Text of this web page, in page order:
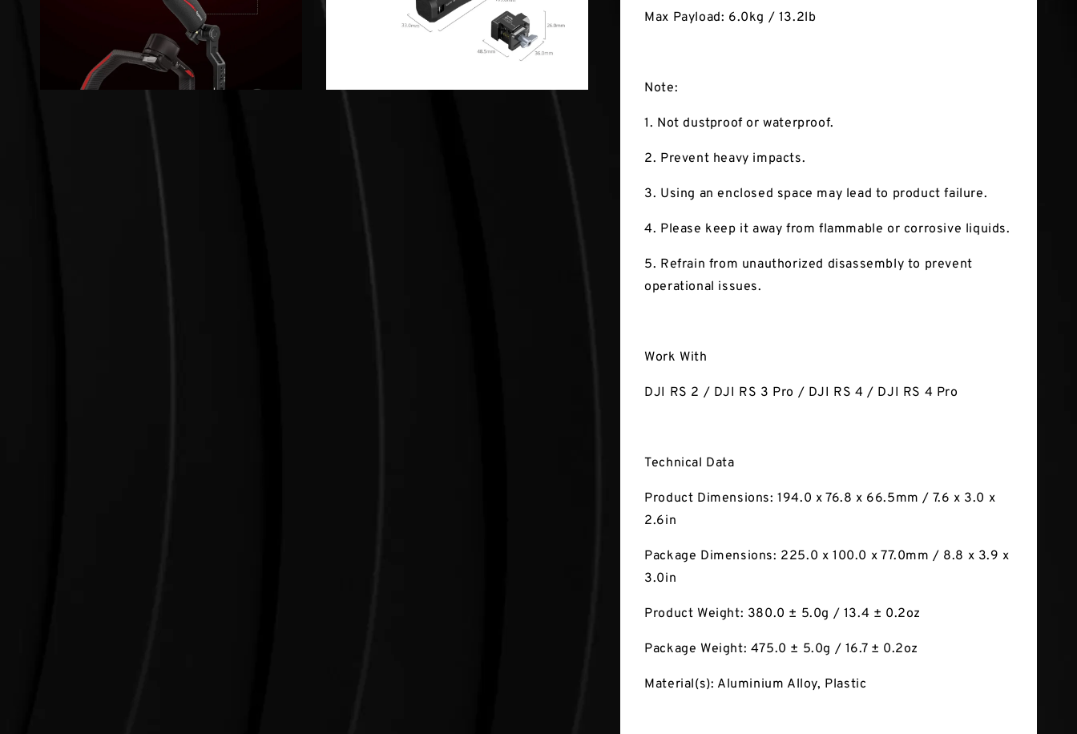
Max Payload: 6.0kg / 13.2lb
Note:
1. Not dustproof or waterproof.
2. Prevent heavy impacts.
3. Using an enclosed space may lead to product failure.
4. Please keep it away from flammable or corrosive liquids.
5. Refrain from unauthorized disassembly to prevent
operational issues.
Work With
DJI RS 2 / DJI RS 3 Pro / DJI RS 4 / DJI RS 4 Pro
Technical Data
Product Dimensions: 194.0 x 76.8 x 66.5mm / 7.6 x 3.0 x
2.6in
Package Dimensions: 225.0 x 100.0 x 77.0mm / 8.8 x 3.9 x
3.0in
Product Weight: 380.0 ± 5.0g / 13.4 ± 0.2oz
Package Weight: 475.0 ± 5.0g / 16.7 ± 0.2oz
Material(s): Aluminium Alloy, Plastic